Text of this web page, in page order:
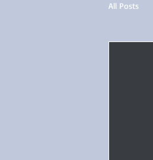
All Posts